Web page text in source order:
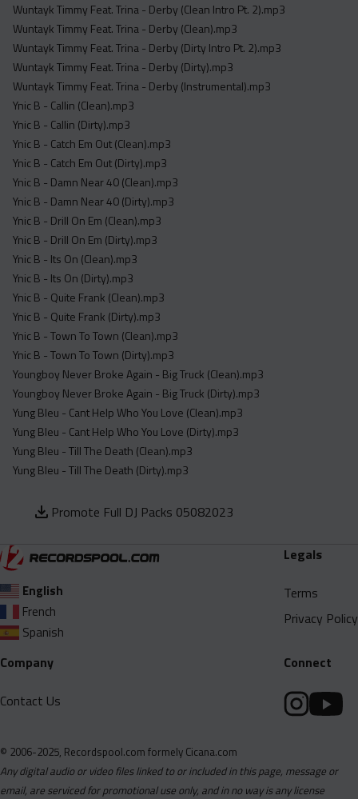
Wuntayk Timmy Feat. Trina - Derby (Clean Intro Pt. 2).mp3
Wuntayk Timmy Feat. Trina - Derby (Clean).mp3
Wuntayk Timmy Feat. Trina - Derby (Dirty Intro Pt. 2).mp3
Wuntayk Timmy Feat. Trina - Derby (Dirty).mp3
Wuntayk Timmy Feat. Trina - Derby (Instrumental).mp3
Ynic B - Callin (Clean).mp3
Ynic B - Callin (Dirty).mp3
Ynic B - Catch Em Out (Clean).mp3
Ynic B - Catch Em Out (Dirty).mp3
Ynic B - Damn Near 40 (Clean).mp3
Ynic B - Damn Near 40 (Dirty).mp3
Ynic B - Drill On Em (Clean).mp3
Ynic B - Drill On Em (Dirty).mp3
Ynic B - Its On (Clean).mp3
Ynic B - Its On (Dirty).mp3
Ynic B - Quite Frank (Clean).mp3
Ynic B - Quite Frank (Dirty).mp3
Ynic B - Town To Town (Clean).mp3
Ynic B - Town To Town (Dirty).mp3
Youngboy Never Broke Again - Big Truck (Clean).mp3
Youngboy Never Broke Again - Big Truck (Dirty).mp3
Yung Bleu - Cant Help Who You Love (Clean).mp3
Yung Bleu - Cant Help Who You Love (Dirty).mp3
Yung Bleu - Till The Death (Clean).mp3
Yung Bleu - Till The Death (Dirty).mp3
Promote Full DJ Packs 05082023
English
French
Spanish
Legals
Terms
Privacy Policy
Company
Contact Us
Connect
© 2006-2025, Recordspool.com formely Cicana.com
Any digital audio or video files linked to or included in this page, message or
email, are serviced for promotional use only, and in no way is any license